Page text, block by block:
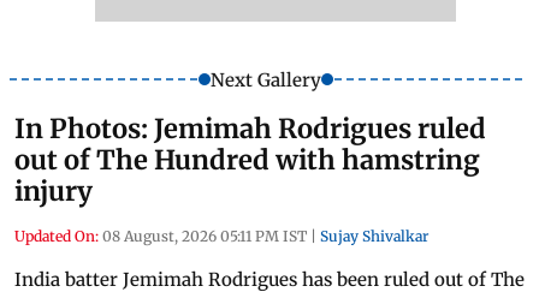
Next Gallery
In Photos: Jemimah Rodrigues ruled
out of The Hundred with hamstring
injury
Updated On: 08 August, 2026 05:11 PM IST Sujay Shivalkar
India batter Jemimah Rodrigues has been ruled out of The